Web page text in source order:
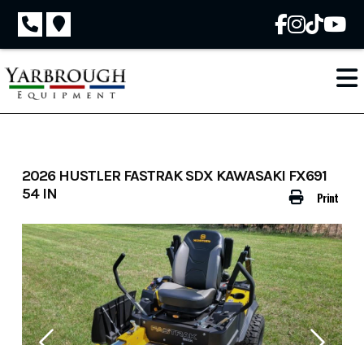
Skip
content
Print
2026 HUSTLER FASTRAK SDX KAWASAKI FX691
54 IN